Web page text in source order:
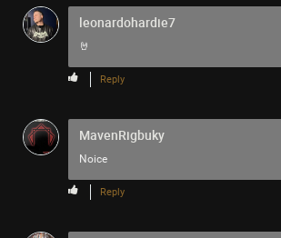
leonardohardie7
🤘
Reply
MavenRigbuky
Noice
Reply